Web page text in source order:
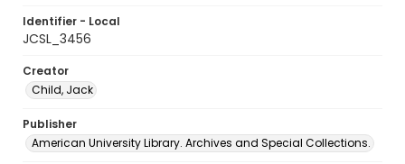
Identifier - Local
JCSL_3456
Creator
Child, Jack
Publisher
American University Library. Archives and Special Collections.